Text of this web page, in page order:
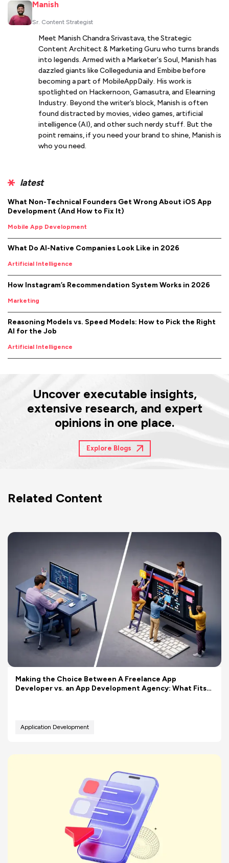
Manish
Sr. Content Strategist
Meet Manish Chandra Srivastava, the Strategic
Content Architect & Marketing Guru who turns brands
into legends. Armed with a Marketer's Soul, Manish has
dazzled giants like Collegedunia and Embibe before
becoming a part of MobileAppDaily. His work is
spotlighted on Hackernoon, Gamasutra, and Elearning
Industry. Beyond the writer’s block, Manish is often
found distracted by movies, video games, artificial
intelligence (AI), and other such nerdy stuff. But the
point remains, if you need your brand to shine, Manish is
who you need.
latest
What Non-Technical Founders Get Wrong About iOS App
Development (And How to Fix It)
Mobile App Development
What Do AI-Native Companies Look Like in 2026
Artificial Intelligence
How Instagram’s Recommendation System Works in 2026
Marketing
Reasoning Models vs. Speed Models: How to Pick the Right
AI for the Job
Artificial Intelligence
Uncover executable insights,
extensive research, and expert
opinions in one place.
Explore Blogs
Related Content
Making the Choice Between A Freelance App
Developer vs. an App Development Agency: What Fits
Application Development